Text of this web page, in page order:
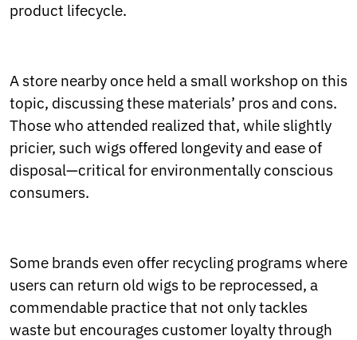
product lifecycle.
A store nearby once held a small workshop on this
topic, discussing these materials’ pros and cons.
Those who attended realized that, while slightly
pricier, such wigs offered longevity and ease of
disposal—critical for environmentally conscious
consumers.
Some brands even offer recycling programs where
users can return old wigs to be reprocessed, a
commendable practice that not only tackles
waste but encourages customer loyalty through